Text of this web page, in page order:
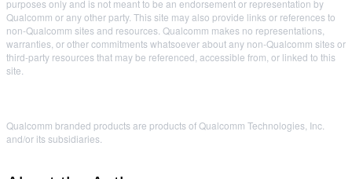
purposes only and is not meant to be an endorsement or representation by
Qualcomm or any other party. This site may also provide links or references to
non-Qualcomm sites and resources. Qualcomm makes no representations,
warranties, or other commitments whatsoever about any non-Qualcomm sites or
third-party resources that may be referenced, accessible from, or linked to this
site.
Qualcomm branded products are products of Qualcomm Technologies, Inc.
and/or its subsidiaries.